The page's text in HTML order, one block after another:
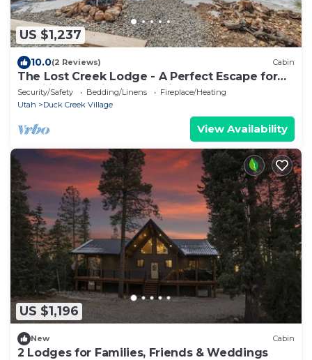
US $1,237
10.0(2 Reviews) Cabin
The Lost Creek Lodge - A Perfect Escape for
Families, Reunions, and Friends.
Security/Safety Bedding/Linens
Fireplace/Heating
Utah
Duck Creek Village
View Availability
US $1,196
New Cabin
2 Lodges for Families, Friends & Weddings